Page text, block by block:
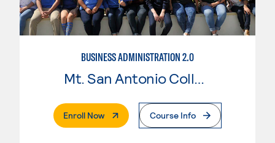
BUSINESS ADMINISTRATION 2.0
Mt. San Antonio College
Enroll Now. External PageCourse Info